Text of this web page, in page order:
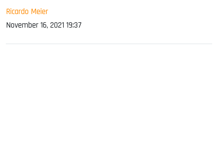
Ricardo Meier
November 16, 2021 19:37